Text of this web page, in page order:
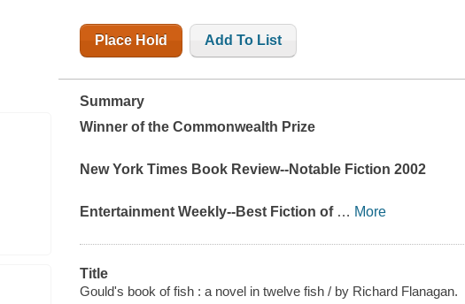
Place Hold Add To List
Summary
Winner of the Commonwealth Prize
New York Times Book Review--Notable Fiction 2002
Entertainment Weekly--Best Fiction of … More
Title
Gould's book of fish : a novel in twelve fish / by Richard Flanagan.